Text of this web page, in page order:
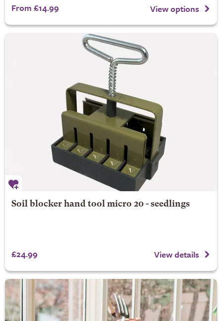
From £14.99 View options
Soil blocker hand tool micro 20 - seedlings
£24.99 View details